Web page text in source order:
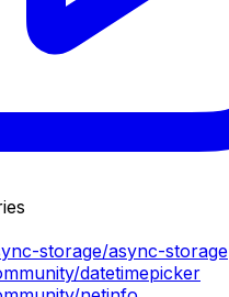
storage/async-storage
datetimepicker